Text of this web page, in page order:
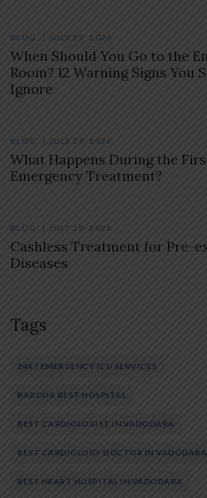
BLOG JULY 29, 2026
When Should You Go to the
Room? 12 Warning Signs You
Ignore
BLOG JULY 29, 2026
What Happens During the
Emergency Treatment?
BLOG JULY 28, 2026
Cashless Treatment for Pre-
Diseases
Tags
24X7 EMERGENCY ICU SERVICES
BARODA BEST HOSPITAL
BEST CARDIOLOGIST IN VADODARA
BEST CARDIOLOGY DOCTOR IN VADODARA
BEST HEART HOSPITAL IN VADODARA